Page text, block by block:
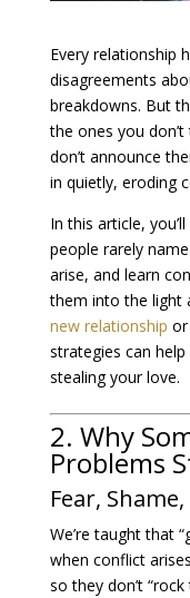
Every relationship
disagreements
breakdowns. But
the ones you
don’t announce
in quietly, eroding
In this article,
people rarely
arise, and learn
them into the light
new relationship or
strategies can
stealing your love.
2. Why
Problems
Fear,
We’re taught that
when conflict
so they don’t